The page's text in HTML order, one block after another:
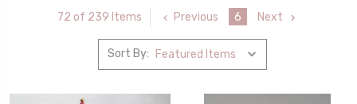
72 of 239 Items Previous 6 Next
Sort By: